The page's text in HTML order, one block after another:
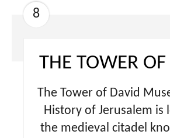
8
THE TOWER
The Tower of David
History of Jerusalem is
the medieval citadel